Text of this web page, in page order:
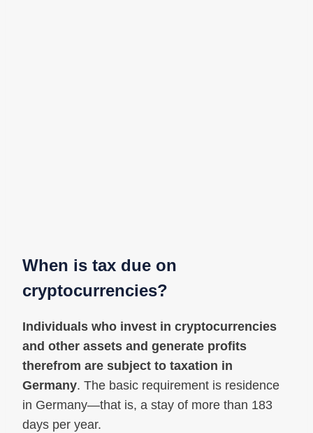
When is tax due on
cryptocurrencies?
Individuals who invest in cryptocurrencies
and other assets and generate profits
therefrom are subject to taxation in
Germany. The basic requirement is residence
in Germany—that is, a stay of more than 183
days per year.